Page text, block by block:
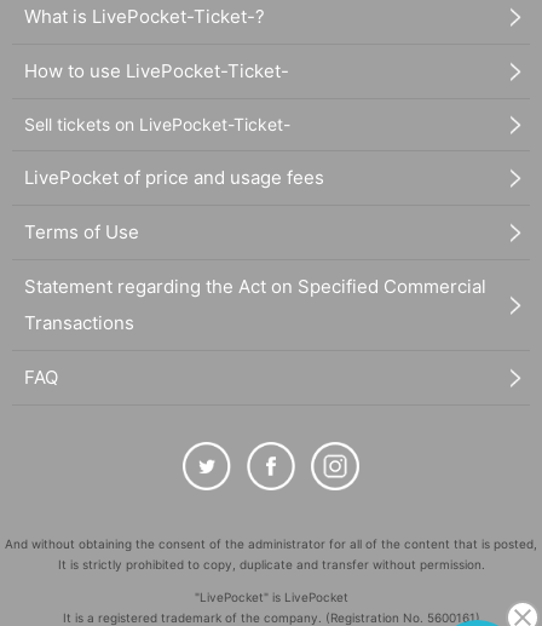
What is LivePocket-Ticket-?
How to use LivePocket-Ticket-
Sell tickets on LivePocket-Ticket-
LivePocket of price and usage fees
Terms of Use
Statement regarding the Act on Specified Commercial
Transactions
FAQ
And without obtaining the consent of the administrator for all of the content that is posted,
It is strictly prohibited to copy, duplicate and transfer without permission.
"LivePocket" is LivePocket
It is a registered trademark of the company. (Registration No. 5600161)